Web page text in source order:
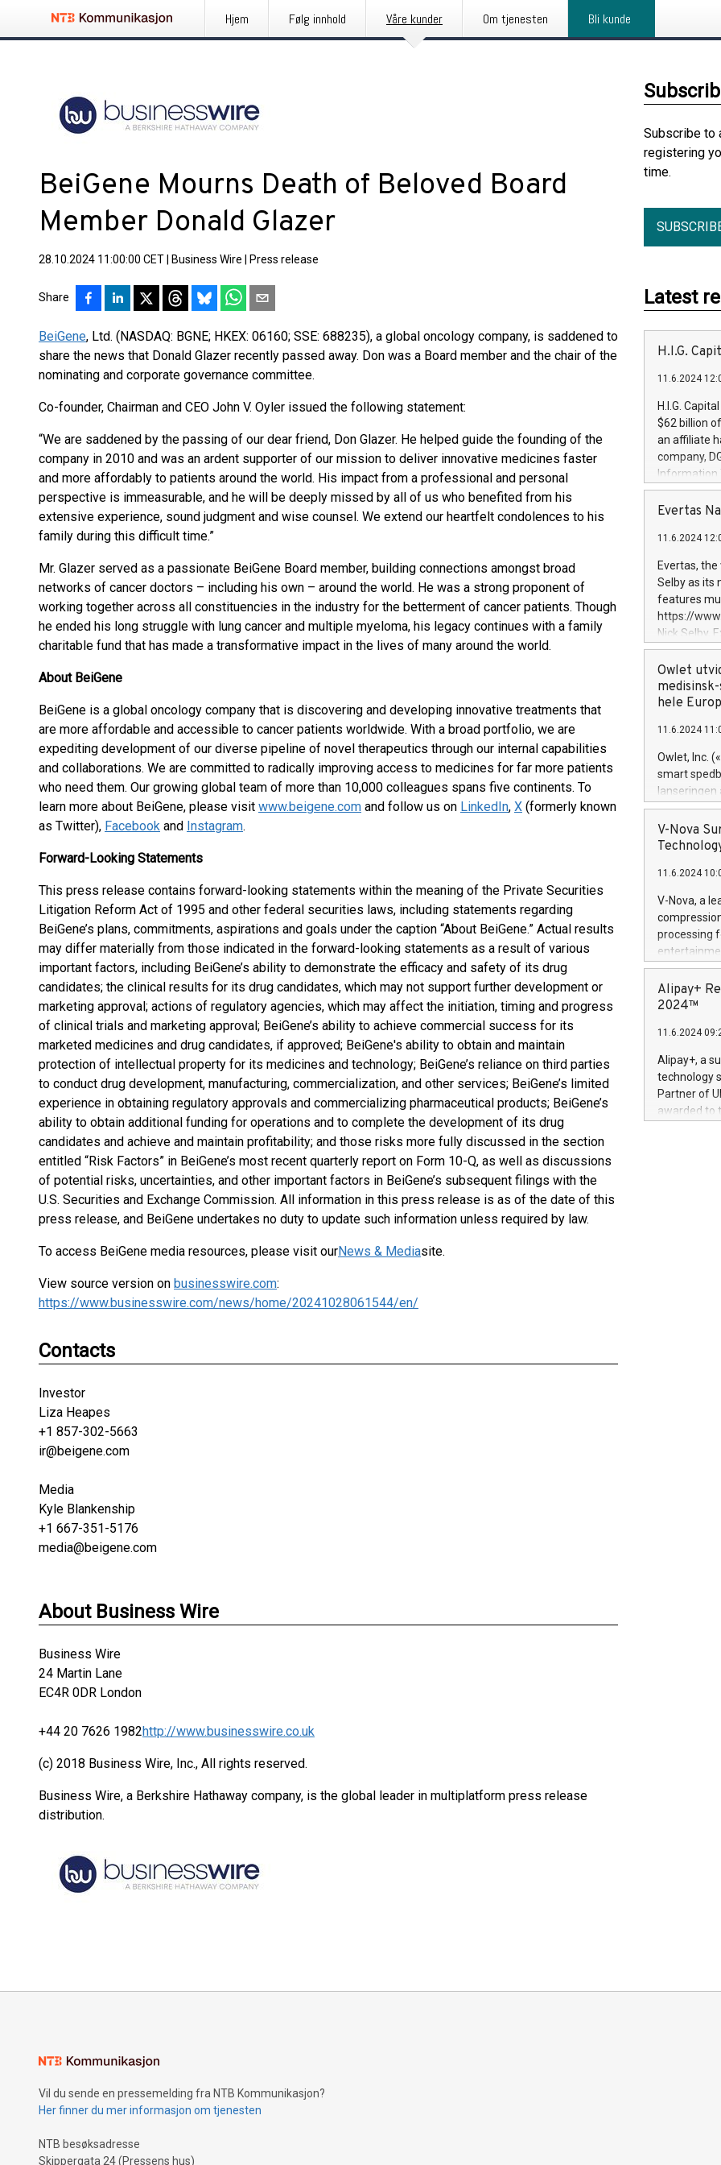
Hjem Følg innhold Våre kunder Om tjenesten Bli kunde
BeiGene Mourns Death of Beloved Board
Member Donald Glazer
28.10.2024 11:00:00 CET Business Wire Press release
Share
BeiGene, Ltd. (NASDAQ: BGNE; HKEX: 06160; SSE: 688235), a global oncology company, is saddened to
share the news that Donald Glazer recently passed away. Don was a Board member and the chair of the
nominating and corporate governance committee.
Co-founder, Chairman and CEO John V. Oyler issued the following statement:
“We are saddened by the passing of our dear friend, Don Glazer. He helped guide the founding of the
company in 2010 and was an ardent supporter of our mission to deliver innovative medicines faster
and more affordably to patients around the world. His impact from a professional and personal
perspective is immeasurable, and he will be deeply missed by all of us who benefited from his
extensive experience, sound judgment and wise counsel. We extend our heartfelt condolences to his
family during this difficult time.”
Mr. Glazer served as a passionate BeiGene Board member, building connections amongst broad
networks of cancer doctors – including his own – around the world. He was a strong proponent of
working together across all constituencies in the industry for the betterment of cancer patients. Though
he ended his long struggle with lung cancer and multiple myeloma, his legacy continues with a family
charitable fund that has made a transformative impact in the lives of many around the world.
About BeiGene
BeiGene is a global oncology company that is discovering and developing innovative treatments that
are more affordable and accessible to cancer patients worldwide. With a broad portfolio, we are
expediting development of our diverse pipeline of novel therapeutics through our internal capabilities
and collaborations. We are committed to radically improving access to medicines for far more patients
who need them. Our growing global team of more than 10,000 colleagues spans five continents. To
learn more about BeiGene, please visit www.beigene.com and follow us on LinkedIn, X (formerly known
as Twitter), Facebook and Instagram.
Forward-Looking Statements
This press release contains forward-looking statements within the meaning of the Private Securities
Litigation Reform Act of 1995 and other federal securities laws, including statements regarding
BeiGene’s plans, commitments, aspirations and goals under the caption “About BeiGene.” Actual results
may differ materially from those indicated in the forward-looking statements as a result of various
important factors, including BeiGene’s ability to demonstrate the efficacy and safety of its drug
candidates; the clinical results for its drug candidates, which may not support further development or
marketing approval; actions of regulatory agencies, which may affect the initiation, timing and progress
of clinical trials and marketing approval; BeiGene’s ability to achieve commercial success for its
marketed medicines and drug candidates, if approved; BeiGene's ability to obtain and maintain
protection of intellectual property for its medicines and technology; BeiGene’s reliance on third parties
to conduct drug development, manufacturing, commercialization, and other services; BeiGene’s limited
experience in obtaining regulatory approvals and commercializing pharmaceutical products; BeiGene’s
ability to obtain additional funding for operations and to complete the development of its drug
candidates and achieve and maintain profitability; and those risks more fully discussed in the section
entitled “Risk Factors” in BeiGene’s most recent quarterly report on Form 10-Q, as well as discussions
of potential risks, uncertainties, and other important factors in BeiGene’s subsequent filings with the
U.S. Securities and Exchange Commission. All information in this press release is as of the date of this
press release, and BeiGene undertakes no duty to update such information unless required by law.
To access BeiGene media resources, please visit ourNews & Mediasite.
View source version on businesswire.com:
https://www.businesswire.com/news/home/20241028061544/en/
Contacts
Investor
Liza Heapes
+1 857-302-5663
ir@beigene.com
Media
Kyle Blankenship
+1 667-351-5176
media@beigene.com
About Business Wire
Business Wire
24 Martin Lane
EC4R 0DR London
+44 20 7626 1982http://www.businesswire.co.uk
(c) 2018 Business Wire, Inc., All rights reserved.
Business Wire, a Berkshire Hathaway company, is the global leader in multiplatform press release
distribution.
Subscribe to
registering
time.
Latest
H.I.G.
11.6.2024
H.I.G.
$62 billion
an affiliate
company,
Information
manager.
systems,
revenues of
highly loyal
and
services
and
Evertas
11.6.2024
Evertas,
Selby as its
features
https://
Nick Selby,
information
expertise in
security,
Previously,
Trail of Bits,
Director of
Intelligence
European
Owlet
hele
11.6.2024
Owlet, Inc.
smart
lanseringen
levende
måneder
foreldre
(Photo:
foreldre mer
flere
V-Nova
11.6.2024
V-Nova, a
processing
active
dedication
protecting
https://
Nova’s
Including
100 in the
forged
Alipay+
2024™
11.6.2024
Alipay+, a
technology
Partner of
awarded to
Vil du sende en pressemelding fra NTB Kommunikasjon?
Her finner du mer informasjon om tjenesten
NTB besøksadresse
Skippergata 24 (Pressens hus)